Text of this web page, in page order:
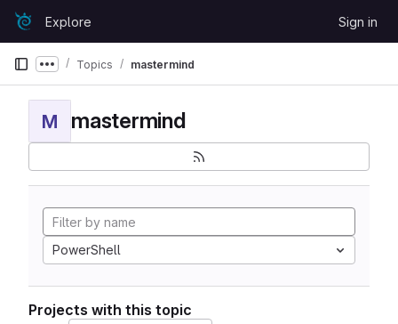
Skip to content
GitLabExplore Sign in
Show more breadcrumbs
Topics mastermind
M mastermind
PowerShell
Projects with this topic